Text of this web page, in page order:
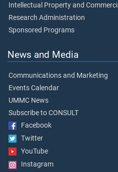
Intellectual Property and
Research Administration
Sponsored Programs
News and Media
Communications and Marketing
Events Calendar
UMMC News
Subscribe to CONSULT
Facebook
Twitter
YouTube
Instagram